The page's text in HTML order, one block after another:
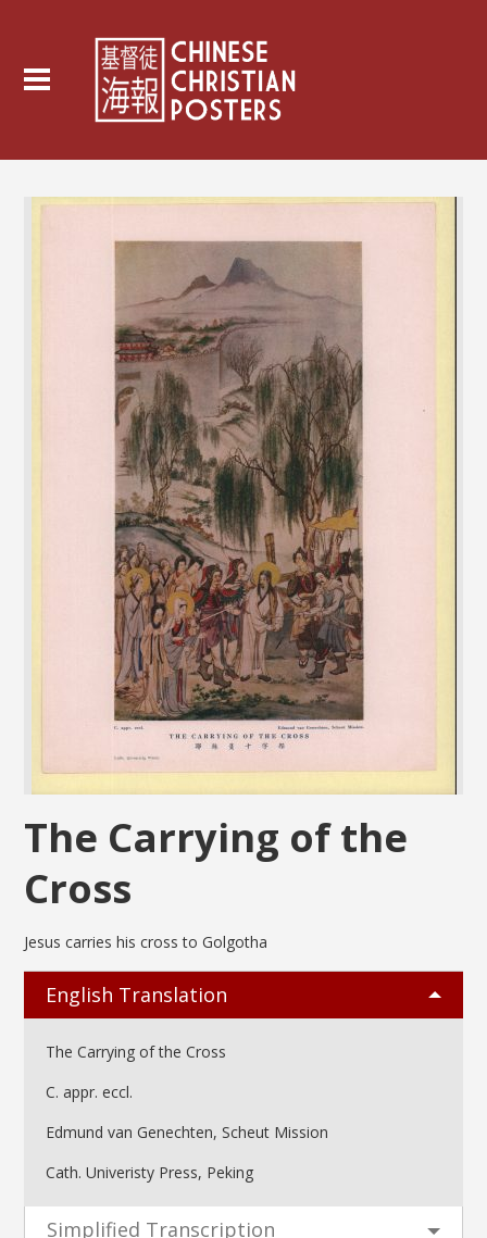
The Carrying of the
Cross
Jesus carries his cross to Golgotha
English Translation
The Carrying of the Cross
C. appr. eccl.
Edmund van Genechten, Scheut Mission
Cath. Univeristy Press, Peking
Simplified Transcription